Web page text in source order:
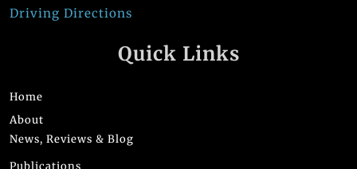
Driving Directions
Quick Links
Home
About
News, Reviews & Blog